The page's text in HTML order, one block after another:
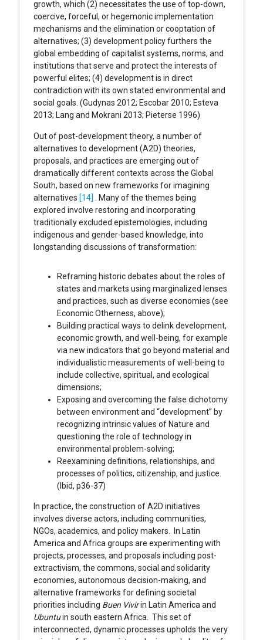
growth, which (2) necessitates the use of top-down,
coercive, forceful, or hegemonic implementation
mechanisms and the elimination or cooptation of
alternatives; (3) development policy furthers the
global embedding of capitalist systems, norms, and
institutions that serve and protect the interests of
powerful elites; (4) development is in direct
contradiction with its own stated environmental and
social goals. (Gudynas 2012; Escobar 2010; Esteva
2013; Lang and Mokrani 2013; Pieterse 1996)
Out of post-development theory, a number of
alternatives to development (A2D) theories,
proposals, and practices are emerging out of
dramatically different contexts across the Global
South, based on new frameworks for imagining
alternatives [14] . Many of the themes being
explored involve restoring and incorporating
traditionally excluded epistemologies, including
indigenous and gender-based knowledge, into
longstanding discussions of transformation:
Reframing historic debates about the roles of
states and markets using marginalized lenses
and practices, such as diverse economies (see
Economic Otherness, above);
Building practical ways to delink development,
economic growth, and well-being, for example
via new indicators that go beyond material and
individualistic measurements of well-being to
include collective, spiritual, and ecological
dimensions;
Exposing and overcoming the false dichotomy
between environment and “development” by
recognizing intrinsic values of Nature and
questioning the role of technology in
environmental problem-solving;
Reexamining definitions, relationships, and
processes of politics, citizenship, and justice.
(Ibid, p36-37)
In practice, the construction of A2D initiatives
involves diverse actors, including communities,
NGOs, academics, and policy makers. In Latin
America and Africa groups are experimenting with
projects, processes, and proposals including post-
extractivism, the commons, social and solidarity
economies, autonomous decision-making, and
alternative frameworks for defining societal
priorities including Buen Vivirin Latin America and
Ubuntuin south eastern Africa. This set of
interconnected, dynamic processes upholds the very